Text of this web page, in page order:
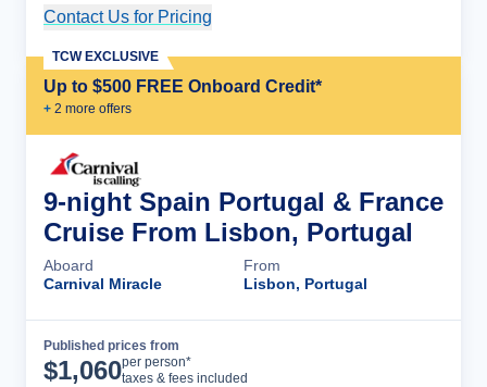
Contact Us for Pricing
Up to $500 FREE Onboard Credit*
+ 2 more offers
TCW EXCLUSIVE
9-night Spain Portugal & France
Cruise From Lisbon, Portugal
Aboard
Carnival Miracle
From
Lisbon, Portugal
Published prices from
$1,060per person*
taxes & fees included